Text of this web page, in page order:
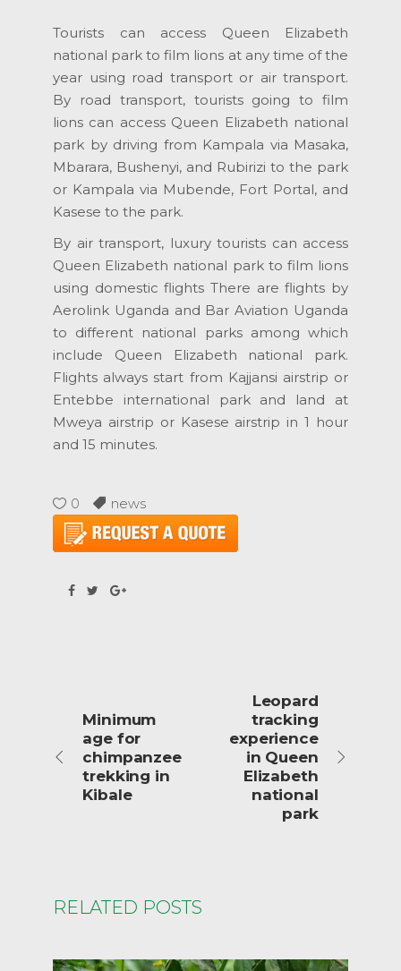
Tourists can access Queen Elizabeth
national park to film lions at any time of the
year using road transport or air transport.
By road transport, tourists going to film
lions can access Queen Elizabeth national
park by driving from Kampala via Masaka,
Mbarara, Bushenyi, and Rubirizi to the park
or Kampala via Mubende, Fort Portal, and
Kasese to the park.
By air transport, luxury tourists can access
Queen Elizabeth national park to film lions
using domestic flights There are flights by
Aerolink Uganda and Bar Aviation Uganda
to different national parks among which
include Queen Elizabeth national park.
Flights always start from Kajjansi airstrip or
Entebbe international park and land at
Mweya airstrip or Kasese airstrip in 1 hour
and 15 minutes.
0 news
Minimum
age for
chimpanzee
trekking in
Kibale
Leopard
tracking
experience
in Queen
Elizabeth
national
park
RELATED POSTS